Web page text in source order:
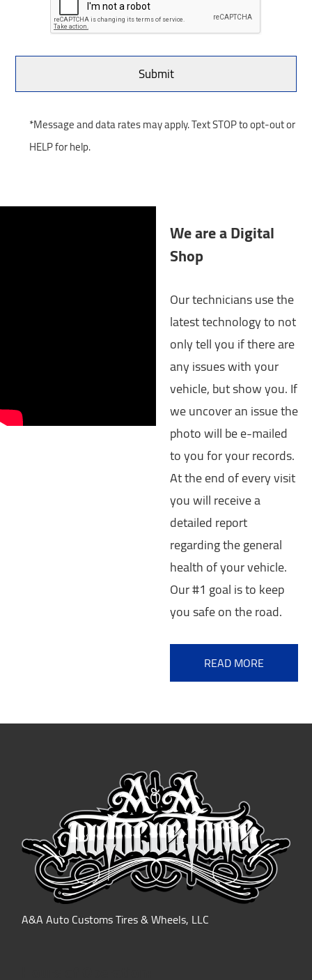
*Message and data rates may apply. Text STOP to opt-out or
HELP for help.
We are a Digital
Shop
Our technicians use the
latest technology to not
only tell you if there are
any issues with your
vehicle, but show you. If
we uncover an issue the
photo will be e-mailed
to you for your records.
At the end of every visit
you will receive a
detailed report
regarding the general
health of your vehicle.
Our #1 goal is to keep
you safe on the road.
READ MORE
A&A Auto Customs Tires & Wheels, LLC